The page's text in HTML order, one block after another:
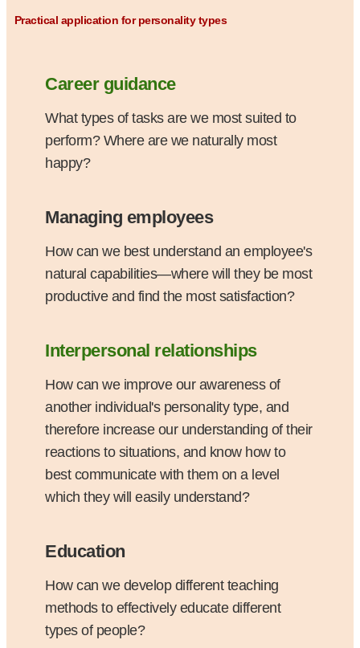
Practical application for personality types
Career guidance
What types of tasks are we most suited to
perform? Where are we naturally most
happy?
Managing employees
How can we best understand an employee's
natural capabilities—where will they be most
productive and find the most satisfaction?
Interpersonal relationships
How can we improve our awareness of
another individual's personality type, and
therefore increase our understanding of their
reactions to situations, and know how to
best communicate with them on a level
which they will easily understand?
Education
How can we develop different teaching
methods to effectively educate different
types of people?